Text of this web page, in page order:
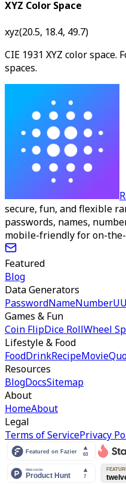
XYZ Color Space
xyz(20.5, 18.4, 49.7)
CIE 1931 XYZ color
spaces.
secure, fun, and flexible
passwords, names,
mobile-friendly for on-the-
Featured
Blog
Data Generators
PasswordNameNumber
Games & Fun
Coin FlipDice RollWheel
Lifestyle & Food
FoodDrinkRecipeMovie
Resources
BlogDocsSitemap
About
HomeAbout
Legal
Terms of ServicePrivacy